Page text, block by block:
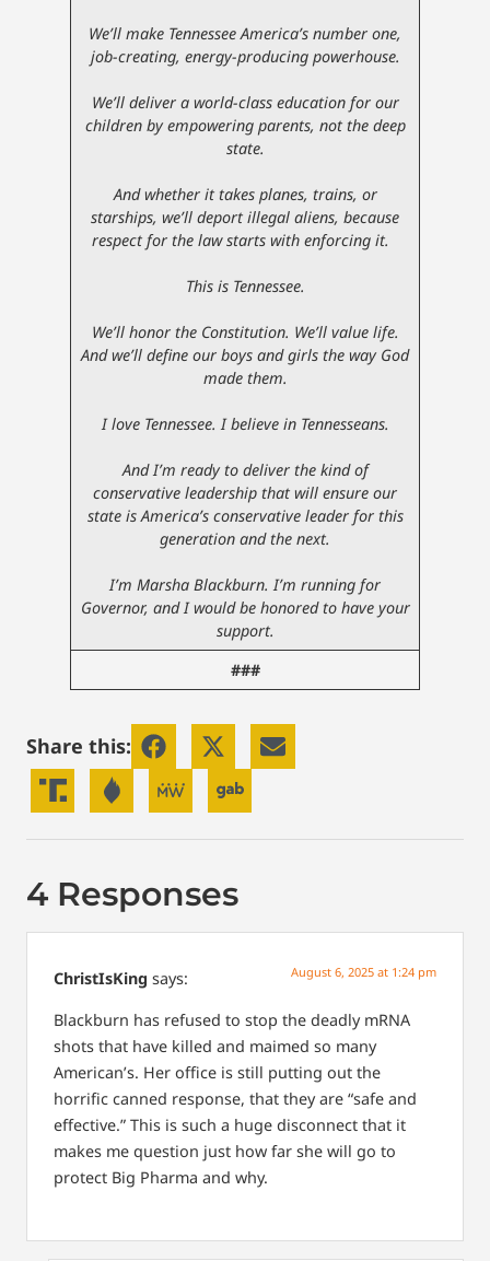
We’ll make Tennessee America’s number one,
job-creating, energy-producing powerhouse.
We’ll deliver a world-class education for our
children by empowering parents, not the deep
state.
And whether it takes planes, trains, or
starships, we’ll deport illegal aliens, because
respect for the law starts with enforcing it.
This is Tennessee.
We’ll honor the Constitution. We’ll value life.
And we’ll define our boys and girls the way God
made them.
I love Tennessee. I believe in Tennesseans.
And I’m ready to deliver the kind of
conservative leadership that will ensure our
state is America’s conservative leader for this
generation and the next.
I’m Marsha Blackburn. I’m running for
Governor, and I would be honored to have your
support.
###
Share this:
4 Responses
ChristIsKing says: August 6, 2025 at 1:24 pm
Blackburn has refused to stop the deadly mRNA
shots that have killed and maimed so many
American’s. Her office is still putting out the
horrific canned response, that they are “safe and
effective.” This is such a huge disconnect that it
makes me question just how far she will go to
protect Big Pharma and why.